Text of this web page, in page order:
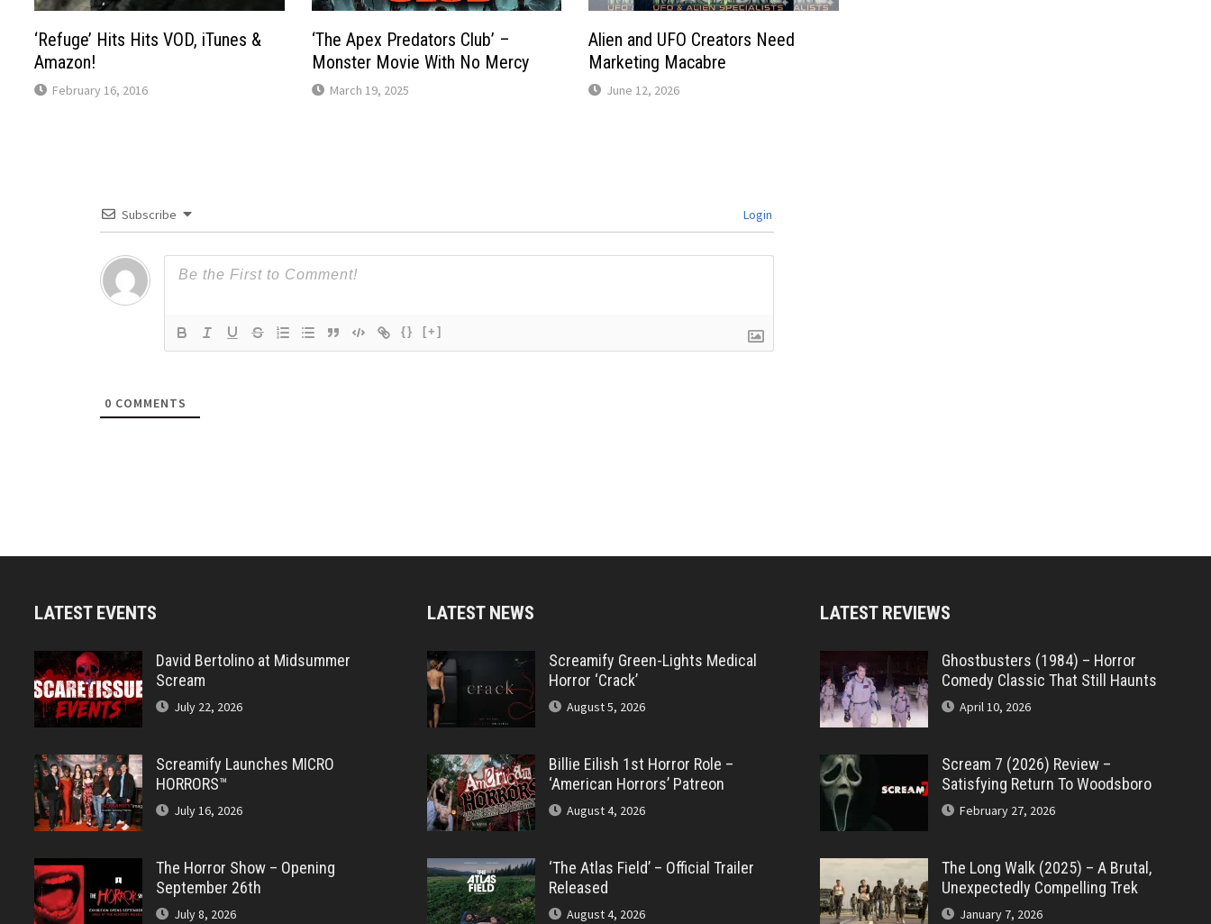
‘Refuge’ Hits Hits VOD, iTunes &
Amazon!
February 16, 2016
‘The Apex Predators Club’ –
Monster Movie With No Mercy
March 19, 2025
Alien and UFO Creators Need
Marketing Macabre
June 12, 2026
Subscribe Login
{} [+]
0 COMMENTS
LATEST EVENTS
David Bertolino at Midsummer
Scream
July 22, 2026
Screamify Launches MICRO
HORRORS™
July 16, 2026
The Horror Show – Opening
September 26th
July 8, 2026
LATEST NEWS
Screamify Green-Lights Medical
Horror ‘Crack’
August 5, 2026
Billie Eilish 1st Horror Role –
‘American Horrors’ Patreon
August 4, 2026
‘The Atlas Field’ – Official Trailer
Released
August 4, 2026
LATEST REVIEWS
Ghostbusters (1984) – Horror
Comedy Classic That Still Haunts
April 10, 2026
Scream 7 (2026) Review –
Satisfying Return To Woodsboro
February 27, 2026
The Long Walk (2025) – A Brutal,
Unexpectedly Compelling Trek
January 7, 2026